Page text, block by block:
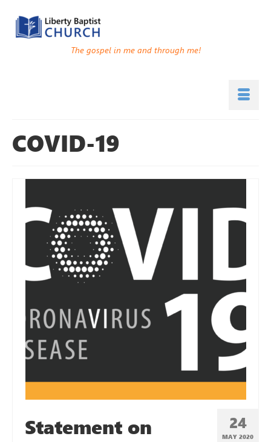
The gospel in me and through me!
COVID-19
24
MAY 2020
Statement on